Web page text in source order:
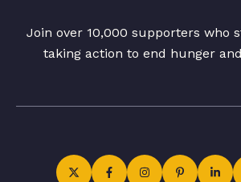
Join over 10,000 supporters who
taking action to end hunger